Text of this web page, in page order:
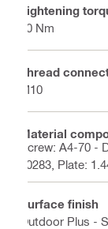
Tightening
40 Nm
Thread
M10
Material
Screw: A4-70 -
10283, Plate:
Surface finish
Outdoor Plus -